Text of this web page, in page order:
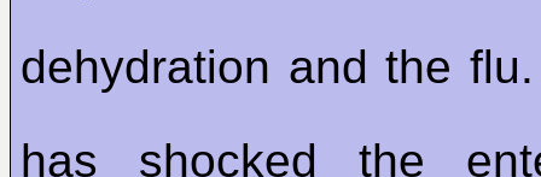
dehydration and the
has shocked the